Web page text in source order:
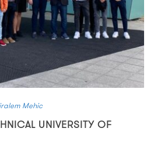
Mehic
UNIVERSITY OF